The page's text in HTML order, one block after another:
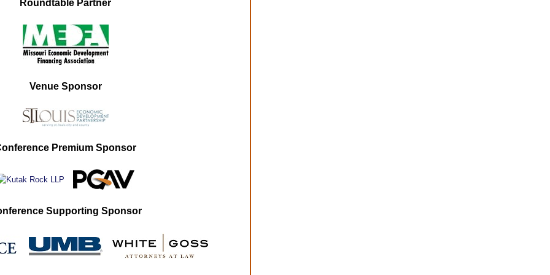
Roundtable Partner
Venue Sponsor
Premium Sponsor
Supporting Sponsor